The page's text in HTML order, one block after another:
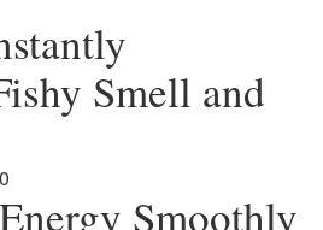
Smell and
Smoothly